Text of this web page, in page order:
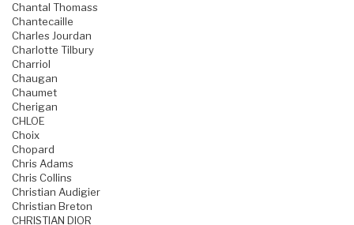
Chantal Thomass
Chantecaille
Charles Jourdan
Charlotte Tilbury
Charriol
Chaugan
Chaumet
Cherigan
CHLOE
Choix
Chopard
Chris Adams
Chris Collins
Christian Audigier
Christian Breton
CHRISTIAN DIOR